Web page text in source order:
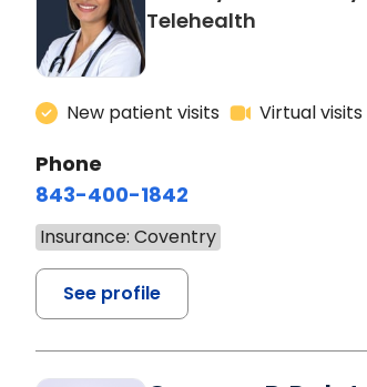
Telehealth
New patient visits Virtual visits
Phone
843-400-1842
Insurance: Coventry
See profile